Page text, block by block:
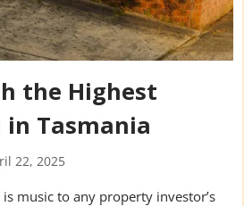
the Highest
in Tasmania
22, 2025
music to any property investor’s